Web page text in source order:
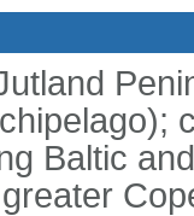
Baltic